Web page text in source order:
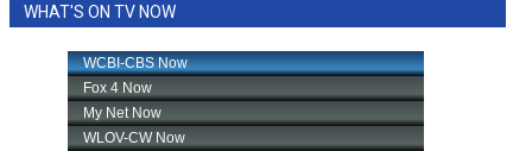
WHAT'S ON TV NOW